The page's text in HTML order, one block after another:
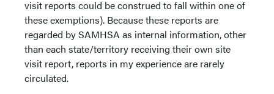
visit reports could be construed to fall within one of
these exemptions). Because these reports are
regarded by SAMHSA as internal information, other
than each state/territory receiving their own site
visit report, reports in my experience are rarely
circulated.